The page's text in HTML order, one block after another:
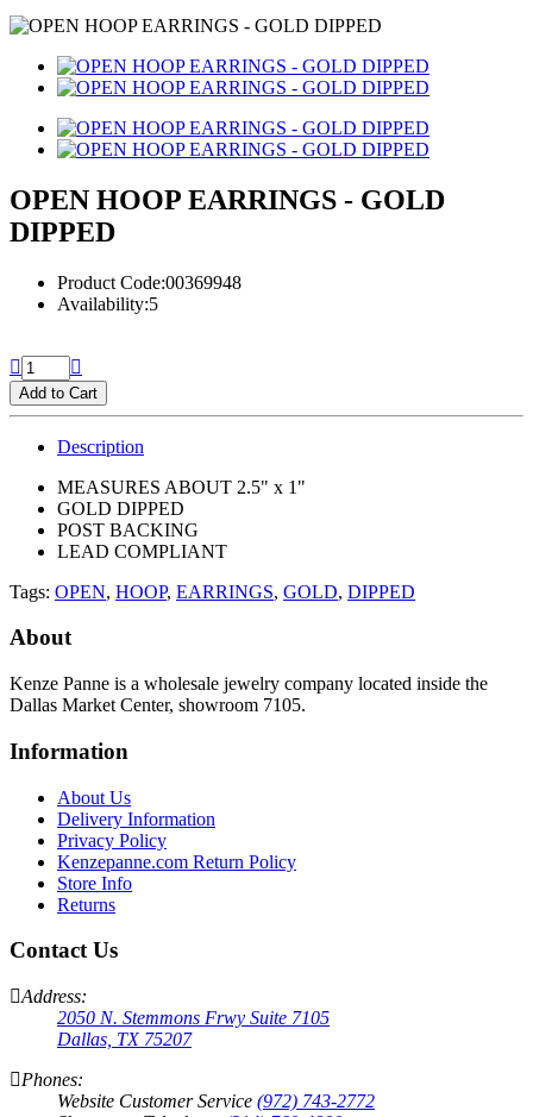
OPEN HOOP EARRINGS - GOLD
DIPPED
Product Code:00369948
Availability:5
Add to Cart
Description
MEASURES ABOUT 2.5" x 1"
GOLD DIPPED
POST BACKING
LEAD COMPLIANT
Tags: OPEN, HOOP, EARRINGS, GOLD, DIPPED
About
Kenze Panne is a wholesale jewelry company located inside the
Dallas Market Center, showroom 7105.
Information
About Us
Delivery Information
Privacy Policy
Kenzepanne.com Return Policy
Store Info
Returns
Contact Us
Address:
2050 N. Stemmons Frwy Suite 7105
Dallas, TX 75207
Phones:
Website Customer Service (972) 743-2772